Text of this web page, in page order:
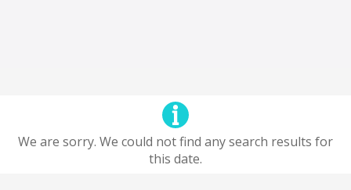
We are sorry. We could not find any search results for
this date.